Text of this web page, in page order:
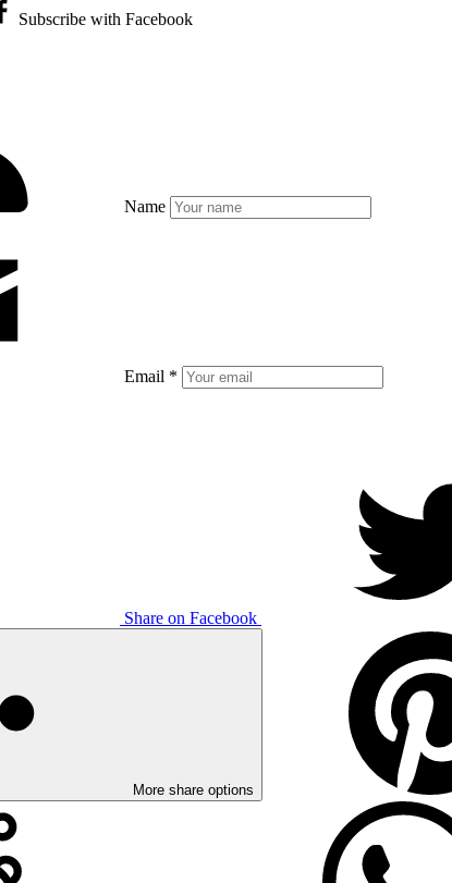
Subscribe with Facebook
Name
Email *
Share on Facebook
More share options